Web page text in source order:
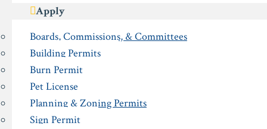
Apply
Boards, Commissions, & Committees
Building Permits
Burn Permit
Pet License
Planning & Zoning Permits
Sign Permit